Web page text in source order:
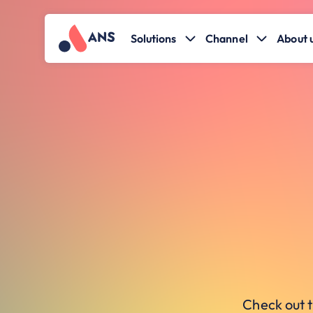
Solutions Channel About
Check out